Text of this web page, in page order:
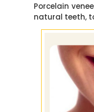
Porcelain
natural teeth,